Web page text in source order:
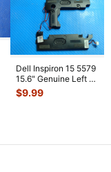
Dell Inspiron 15 5579
15.6" Genuine Left &
Right Speaker Set
$9.99